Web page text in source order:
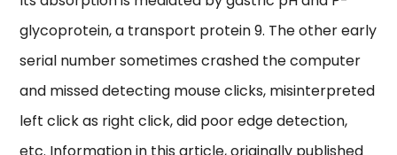
glycoprotein, a transport protein 9. The other early
serial number sometimes crashed the computer
and missed detecting mouse clicks, misinterpreted
left click as right click, did poor edge detection,